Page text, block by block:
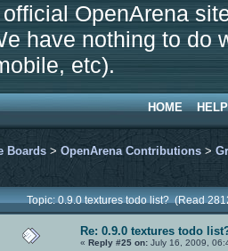
OpenArena
have nothing to do
etc).
HOME HELP
Boards > OpenArena Contributions >
Topic: 0.9.0 textures todo list? (Read
Re: 0.9.0 textures todo
« Reply #25 on: July 16, 2009,